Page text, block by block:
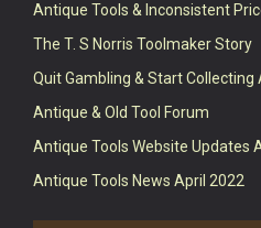
Antique Tools & Inconsistent
The T. S Norris Toolmaker Story
Quit Gambling & Start Collecting
Antique & Old Tool Forum
Antique Tools Website Updates
Antique Tools News April 2022